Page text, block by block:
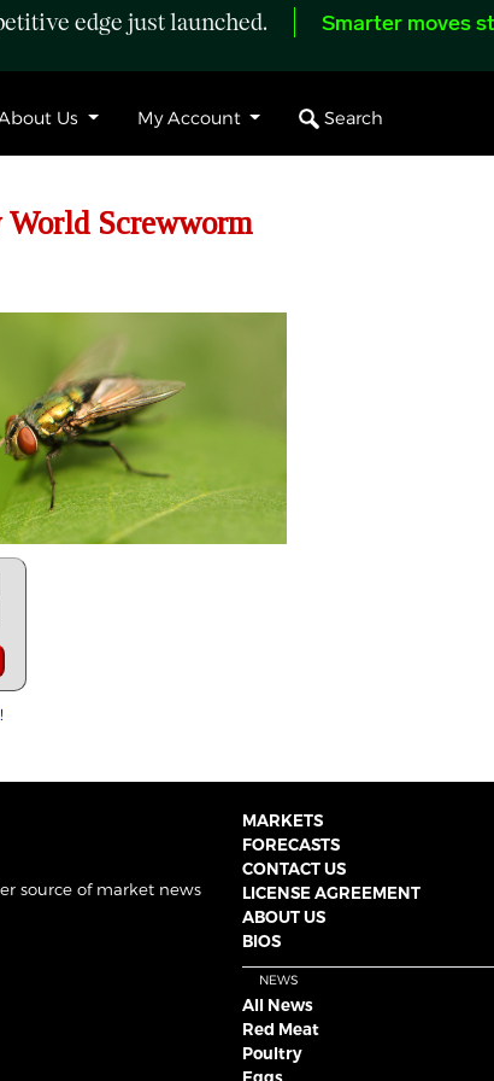
edge just launched. Smarter moves
Us My Account Search
World Screwworm
source of market news
MARKETS
FORECASTS
CONTACT US
LICENSE AGREEMENT
ABOUT US
BIOS
NEWS
All News
Red Meat
Poultry